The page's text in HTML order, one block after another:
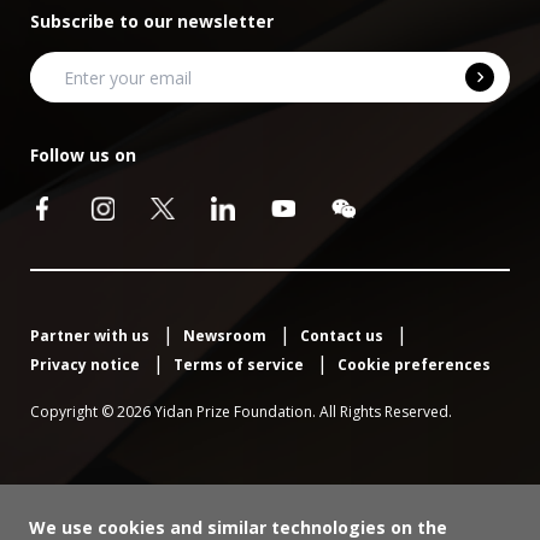
Subscribe to our newsletter
Follow us on
Partner with us Newsroom
Contact us
Privacy notice
Terms of service Cookie preferences
Copyright © 2026 Yidan Prize Foundation. All Rights Reserved.
We use cookies and similar technologies on the